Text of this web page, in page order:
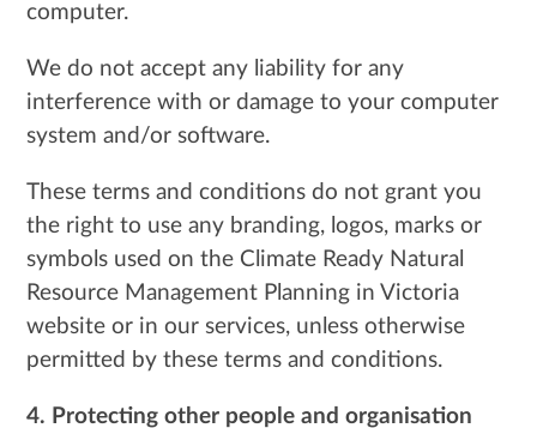
computer.
We do not accept any liability for any
interference with or damage to your computer
system and/or software.
These terms and conditions do not grant you
the right to use any branding, logos, marks or
symbols used on the Climate Ready Natural
Resource Management Planning in Victoria
website or in our services, unless otherwise
permitted by these terms and conditions.
4. Protecting other people and organisation